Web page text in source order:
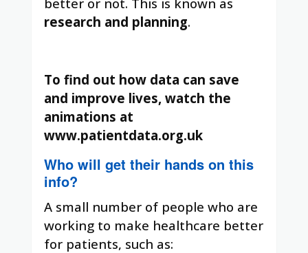
research and planning.
To find out how data can save
and improve lives, watch the
animations at
www.patientdata.org.uk
Who will get their hands on this
info?
A small number of people who are
working to make healthcare better
for patients, such as: